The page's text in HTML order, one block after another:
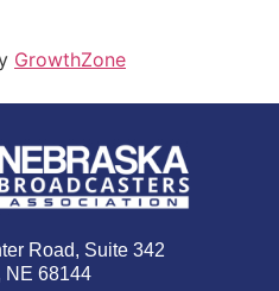
GrowthZone
Road, Suite 342
NE 68144